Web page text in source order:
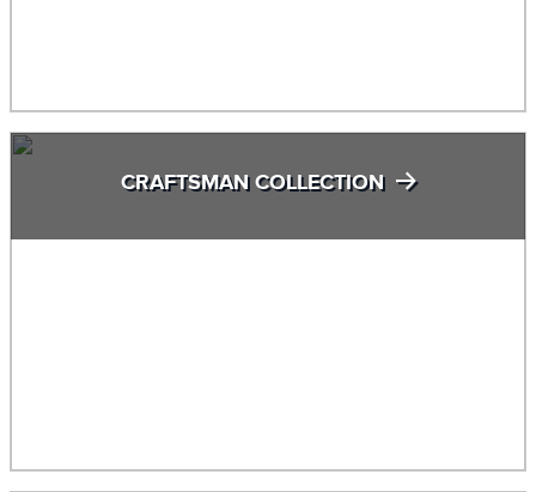
CRAFTSMAN COLLECTION